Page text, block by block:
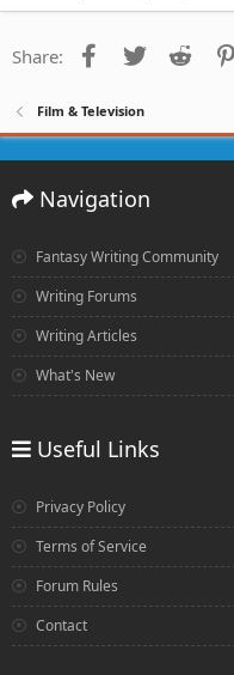
Share: Facebook
Twitter
Film & Television
Navigation
Fantasy Writing Community
Writing Forums
Writing Articles
What's New
Useful Links
Privacy Policy
Terms of Service
Forum Rules
Contact